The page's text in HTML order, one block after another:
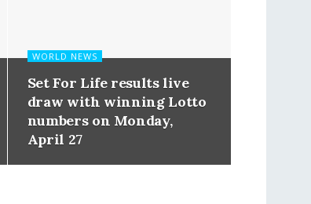
WORLD NEWS
Set For Life results live
draw with winning Lotto
numbers on Monday,
April 27